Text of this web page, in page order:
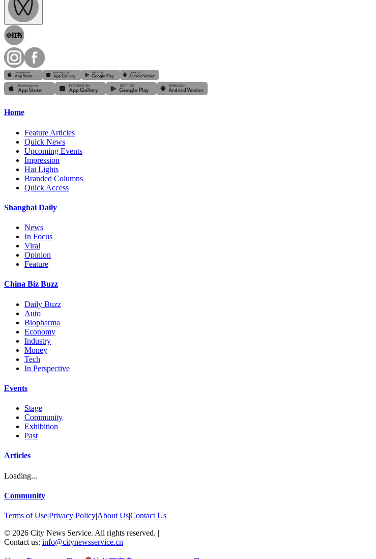
Home
Feature Articles
Quick News
Upcoming Events
Impression
Hai Lights
Branded Columns
Quick Access
Shanghai Daily
News
In Focus
Viral
Opinion
Feature
China Biz Buzz
Daily Buzz
Auto
Biopharma
Economy
Industry
Money
Tech
In Perspective
Events
Stage
Community
Exhibition
Past
Articles
Loading...
Community
Terms of Use|Privacy Policy|About Us|Contact Us
© 2026 City News Service. All rights reserved. |
Contact us: info@citynewsservice.cn